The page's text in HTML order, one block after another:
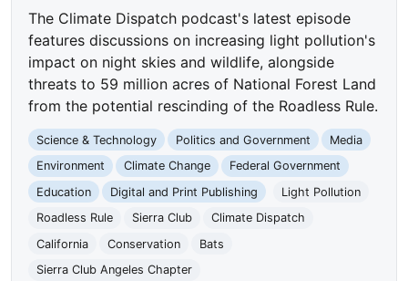
The Climate Dispatch podcast's latest episode
features discussions on increasing light pollution's
impact on night skies and wildlife, alongside
threats to 59 million acres of National Forest Land
from the potential rescinding of the Roadless Rule.
Science & Technology Politics and Government
Media
Environment
Climate Change
Federal Government
Education
Digital and Print Publishing
Light Pollution
Roadless Rule
Sierra Club
Climate Dispatch
California
Conservation
Bats
Sierra Club Angeles Chapter